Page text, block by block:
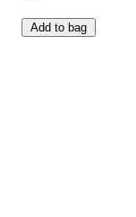
Add to bag